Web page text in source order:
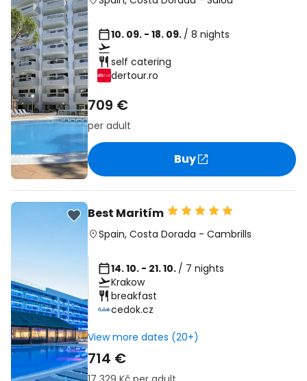
10. 09. - 18. 09. / 8 nights
self catering
dertour.ro
709 €
per adult
Buy
Best Maritím
Spain, Costa Dorada - Cambrills
14. 10. - 21. 10. / 7 nights
Krakow
breakfast
cedok.cz
View more dates (20+)
714 €